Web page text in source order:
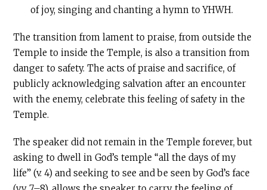
of joy, singing and chanting a hymn to YHWH.
The transition from lament to praise, from outside the
Temple to inside the Temple, is also a transition from
danger to safety. The acts of praise and sacrifice, of
publicly acknowledging salvation after an encounter
with the enemy, celebrate this feeling of safety in the
Temple.
The speaker did not remain in the Temple forever, but
asking to dwell in God’s temple “all the days of my
life” (v. 4) and seeking to see and be seen by God’s face